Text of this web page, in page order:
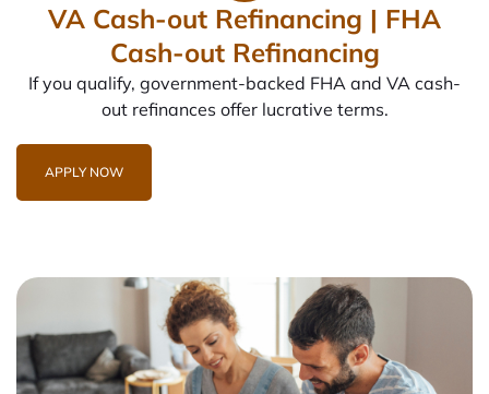
VA Cash-out Refinancing | FHA
Cash-out Refinancing
If you qualify, government-backed FHA and VA cash-
out refinances offer lucrative terms.
APPLY NOW